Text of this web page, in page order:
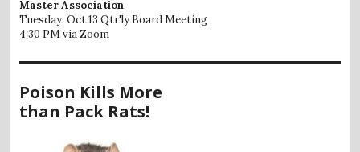
Master Association
Tuesday; Oct 13 Qtr'ly Board Meeting
4:30 PM via Zoom
Poison Kills More
than Pack Rats!